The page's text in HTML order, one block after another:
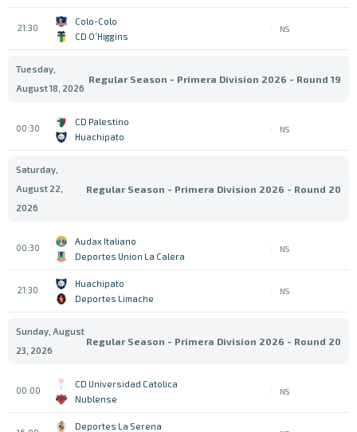
21:30
Colo-Colo
CD O´Higgins
NS
Tuesday,
August 18, 2026
Regular Season - Primera Division 2026 - Round 19
00:30
CD Palestino
Huachipato
NS
Saturday,
August 22,
2026
Regular Season - Primera Division 2026 - Round 20
00:30
Audax Italiano
Deportes Union La Calera
NS
21:30
Huachipato
Deportes Limache
NS
Sunday, August
23, 2026
Regular Season - Primera Division 2026 - Round 20
00:00
CD Universidad Catolica
Nublense
NS
Deportes La Serena